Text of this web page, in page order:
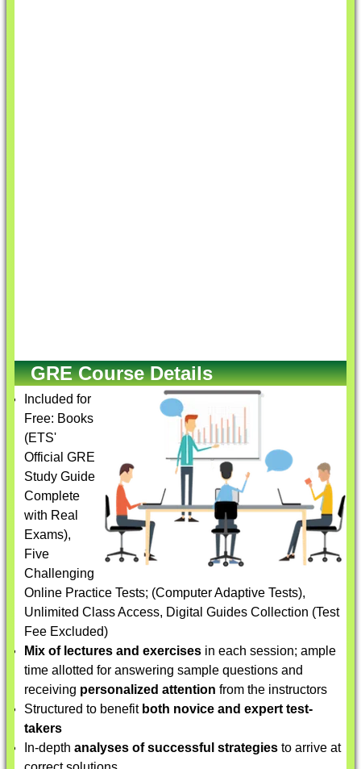
GRE Course Details
Included for
Free: Books
(ETS'
Official GRE
Study Guide
Complete
with Real
Exams),
Five
Challenging
Online Practice Tests; (Computer Adaptive Tests),
Unlimited Class Access, Digital Guides Collection (Test
Fee Excluded)
Mix of lectures and exercises in each session; ample
time allotted for answering sample questions and
receiving personalized attention from the instructors
Structured to benefit both novice and expert test-
takers
In-depth analyses of successful strategies to arrive at